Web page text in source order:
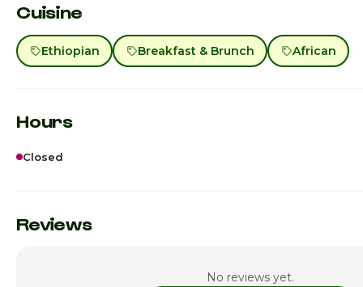
Cuisine
Ethiopian Breakfast & Brunch African
Hours
Closed
Monday
Reviews
No reviews yet.